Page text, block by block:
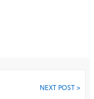
NEXT POST >